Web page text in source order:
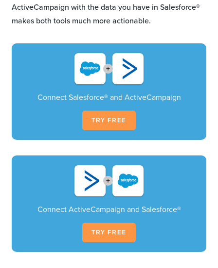
ActiveCampaign with the data you have in Salesforce®
makes both tools much more actionable.
+
Connect Salesforce® and ActiveCampaign
TRY FREE
+
Connect ActiveCampaign and Salesforce®
TRY FREE